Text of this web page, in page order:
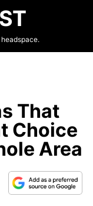
That
Choice
Area